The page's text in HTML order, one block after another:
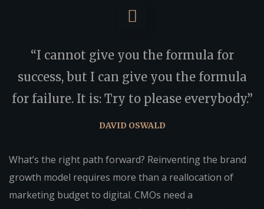
“I cannot give you the formula for
success, but I can give you the formula
for failure. It is: Try to please everybody.”
DAVID OSWALD
What’s the right path forward? Reinventing the brand
growth model requires more than a reallocation of
marketing budget to digital. CMOs need a